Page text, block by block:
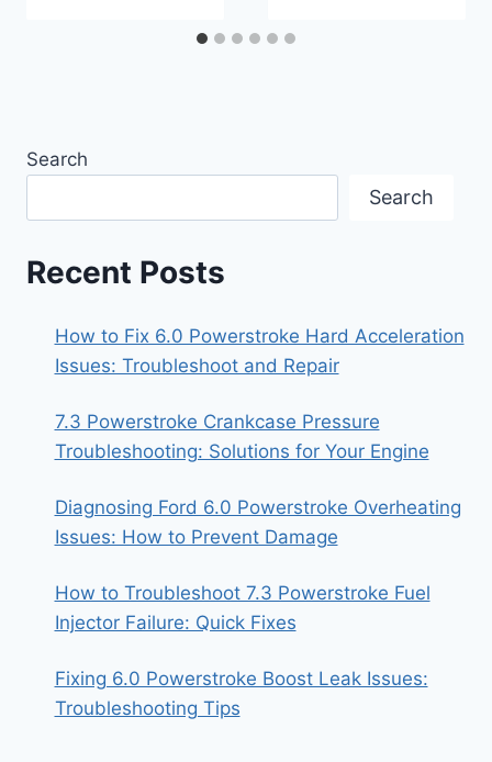
Search
Search
Recent Posts
How to Fix 6.0 Powerstroke Hard Acceleration
Issues: Troubleshoot and Repair
7.3 Powerstroke Crankcase Pressure
Troubleshooting: Solutions for Your Engine
Diagnosing Ford 6.0 Powerstroke Overheating
Issues: How to Prevent Damage
How to Troubleshoot 7.3 Powerstroke Fuel
Injector Failure: Quick Fixes
Fixing 6.0 Powerstroke Boost Leak Issues:
Troubleshooting Tips